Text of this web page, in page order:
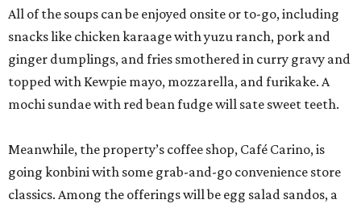
All of the soups can be enjoyed onsite or to-go, including
snacks like chicken karaage with yuzu ranch, pork and
ginger dumplings, and fries smothered in curry gravy and
topped with Kewpie mayo, mozzarella, and furikake. A
mochi sundae with red bean fudge will sate sweet teeth.
Meanwhile, the property’s coffee shop, Café Carino, is
going konbini with some grab-and-go convenience store
classics. Among the offerings will be egg salad sandos, a